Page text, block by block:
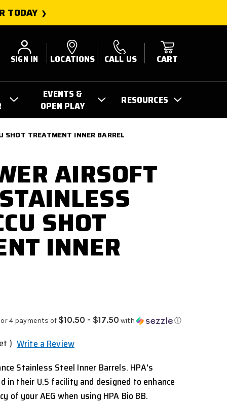
TODAY
SIGN IN LOCATIONS CALL US CART
EVENTS &
OPEN PLAY
RESOURCES
SHOT TREATMENT INNER BARREL
AIRSOFT
SHOT
INNER
or 4 payments of $10.50 - $17.50 with ⓘ
) Write a Review
Stainless Steel Inner Barrels. HPA's
in their U.S facility and designed to enhance
of your AEG when using HPA Bio BB.